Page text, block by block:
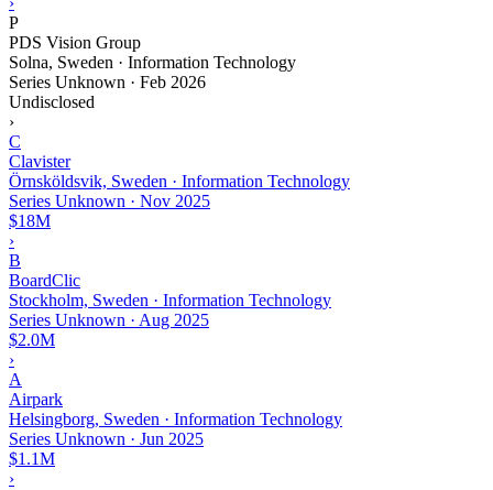
P
PDS Vision Group
Solna, Sweden · Information Technology
Series Unknown · Feb 2026
Undisclosed
›
C
Clavister
Örnsköldsvik, Sweden · Information Technology
Series Unknown · Nov 2025
$18M
›
B
BoardClic
Stockholm, Sweden · Information Technology
Series Unknown · Aug 2025
$2.0M
›
A
Airpark
Helsingborg, Sweden · Information Technology
Series Unknown · Jun 2025
$1.1M
›